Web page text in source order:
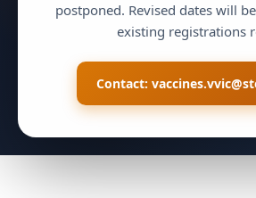
postponed. Revised dates will
existing registrations
Contact: